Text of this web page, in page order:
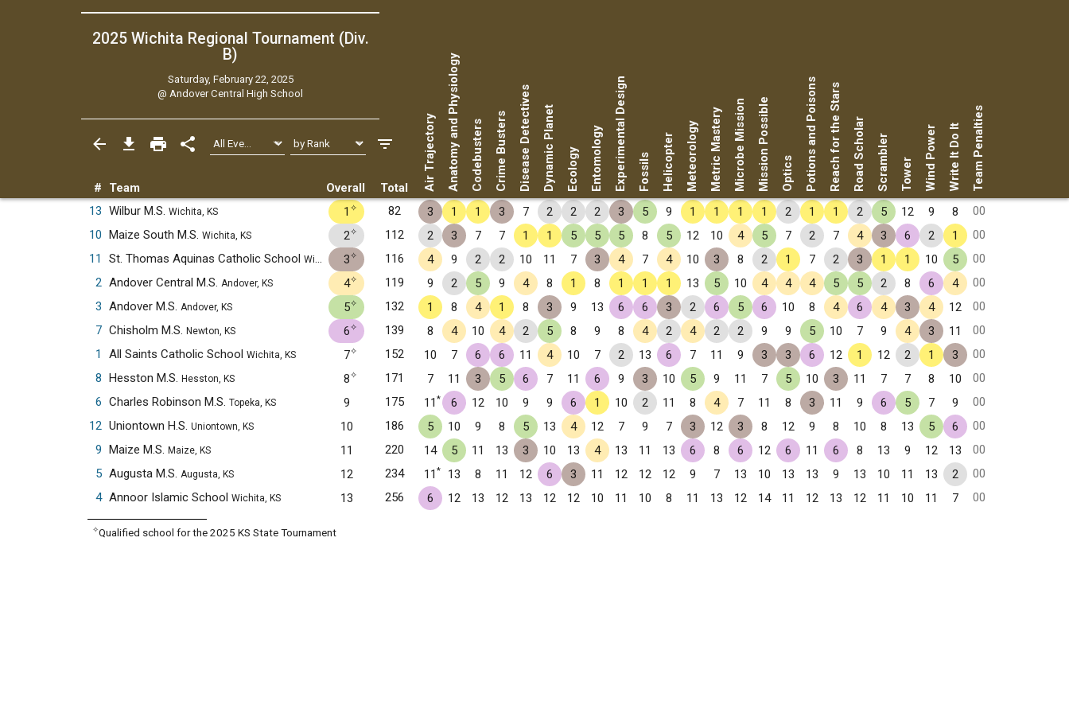
2025 Wichita Regional Tournament (Div.
B)
Saturday, February 22, 2025
@ Andover Central High School
# Team Overall Total Air TrajectoryAnatomy and PhysiologyCodebusters Crime BustersDisease DetectivesDynamic Planet Ecology EntomologyExperimental Design Fossils Helicopter MeteorologyMetric MasteryMicrobe MissionMission Possible Optics Potions and PoisonsReach for the Stars Road Scholar Scrambler Tower Wind Power Write It Do It Team Penalties
13 Wilbur M.S. Wichita, KS 1 ✧ 82 3 1 1 3 7 2 2 2 3 5 9 1 1 1 1 2 1 1 2 5 12 9 8
00
10 Maize South M.S. Wichita, KS 2✧ 112 2 3 7 7 1 1 5 5 5 8 5 12 10 4 5 7 2 7 4 3 6 2 1
00
11
St. Thomas Aquinas Catholic School Wichita, KS 3✧ 116 4 9 2 2 10 11 7 3 4 7 4 10 3 8 2 1 7 2 3 1 1 10 5
00
2 Andover Central M.S. Andover, KS 4✧ 119 9 2 5 9 4 8 1 8 1 1 1 13 5 10 4 4 4 5 5 2 8 6 4
00
3 Andover M.S. Andover, KS 5✧ 132 1 8 4 1 8 3 9 13 6 6 3 2 6 5 6 10 8 4 6 4 3 4 12
00
7 Chisholm M.S. Newton, KS 6✧ 139 8 4 10 4 2 5 8 9 8 4 2 4 2 2 9 9 5 10 7 9 4 3 11
00
1
All Saints Catholic School Wichita, KS 7✧ 152 10 7 6 6 11 4 10 7 2 13 6 7 11 9 3 3 6 12 1 12 2 1 3
00
8 Hesston M.S. Hesston, KS 8✧ 171 7 11 3 5 6 7 11 6 9 3 10 5 9 11 7 5 10 3 11 7 7 8 10
00
6 Charles Robinson M.S. Topeka, KS 9 175 11 * 6 12 10 9 9 6 1 10 2 11 8 4 7 11 8 3 11 9 6 5 7 9
00
12 Uniontown H.S. Uniontown, KS 10 186 5 10 9 8 5 13 4 12 7 9 7 3 12 3 8 12 9 8 10 8 13 5 6
00
9 Maize M.S. Maize, KS 11 220 14 5 11 13 3 10 13 4 13 11 13 6 8 6 12 6 11 6 8 13 9 12 13
00
5 Augusta M.S. Augusta, KS 12 234 11 * 13 8 11 12 6 3 11 12 12 12 9 7 13 10 13 13 9 13 10 11 13 2
00
4 Annoor Islamic School Wichita, KS 13 256 6 12 13 12 13 12 12 10 11 10 8 11 13 12 14 11 12 13 12 11 10 11 7 00
✧Qualified school for the 2025 KS State Tournament